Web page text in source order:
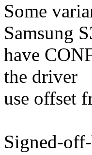
Some
Samsung
have
the driver
use offset
Signed-